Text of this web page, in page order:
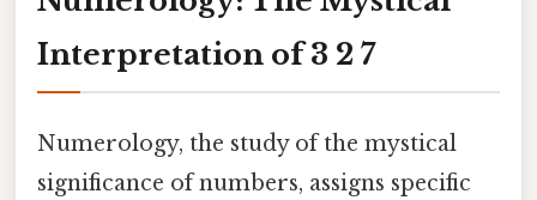
Interpretation of 3 2 7
Numerology, the study of the mystical
significance of numbers, assigns specific